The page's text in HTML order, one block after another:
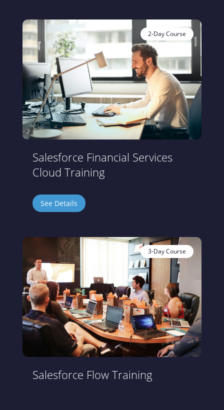
2-Day Course
Salesforce Financial Services
Cloud Training
See Details
3-Day Course
Salesforce Flow Training